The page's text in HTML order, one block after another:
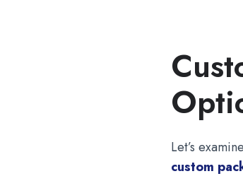
Let’s
custom